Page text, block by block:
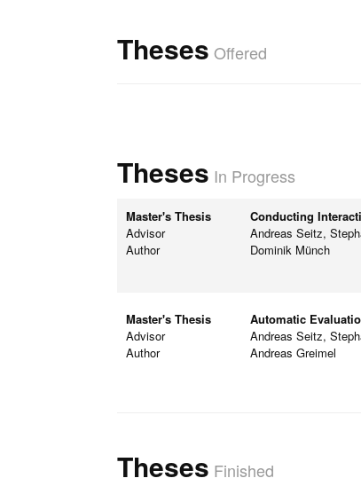
Theses Offered
Theses In Progress
Master's Thesis
Conducting
Advisor
Andreas Seitz,
Author
Dominik Münch
Master's Thesis
Automatic
Advisor
Andreas Seitz,
Author
Andreas Greimel
Theses Finished